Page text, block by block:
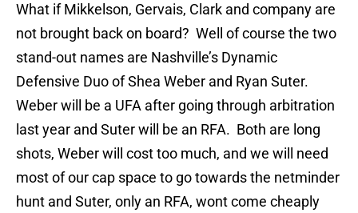
What if Mikkelson, Gervais, Clark and company are
not brought back on board? Well of course the two
stand-out names are Nashville’s Dynamic
Defensive Duo of Shea Weber and Ryan Suter.
Weber will be a UFA after going through arbitration
last year and Suter will be an RFA. Both are long
shots, Weber will cost too much, and we will need
most of our cap space to go towards the netminder
hunt and Suter, only an RFA, wont come cheaply